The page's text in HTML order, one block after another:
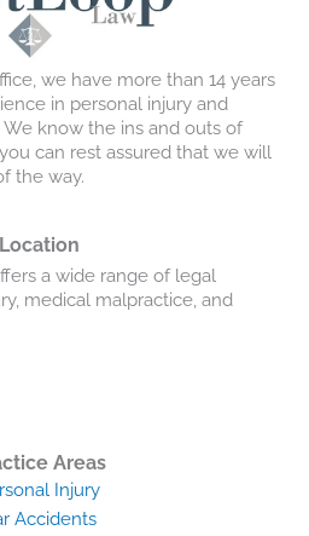
we have more than 14 years
in personal injury and
know the ins and outs of
can rest assured that we will
the way.
Location
a wide range of legal
medical malpractice, and
Areas
Injury
Accidents